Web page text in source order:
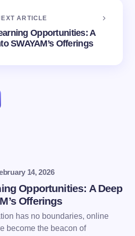
ARTICLE
Opportunities: A
SWAYAM’s Offerings
not be published.
14, 2026
Opportunities: A Deep
Offerings
has no boundaries, online
become the beacon of